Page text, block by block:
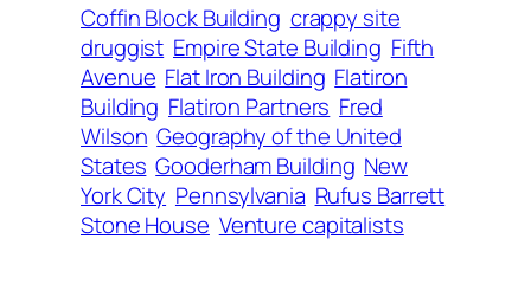
Coffin Block Building crappy site
druggist Empire State Building Fifth
Avenue Flat Iron Building Flatiron
Building Flatiron Partners Fred
Wilson Geography of the United
States Gooderham Building New
York City Pennsylvania Rufus Barrett
Stone House Venture capitalists